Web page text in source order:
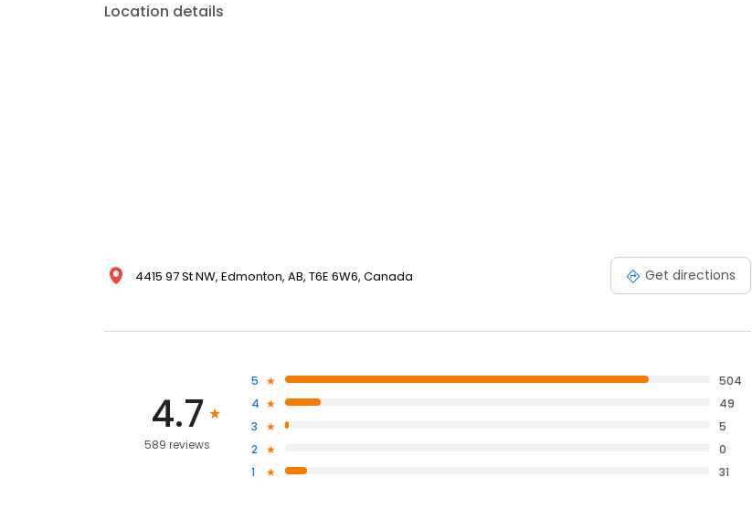
Location details
4415 97 St NW, Edmonton, AB, T6E 6W6, Canada Get directions
4.7
589 reviews
5
504
4
49
3
5
2
0
1
31